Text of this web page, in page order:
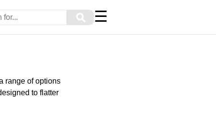
⚲ ☰
range of options
to flatter